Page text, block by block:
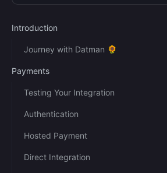
Introduction
Journey with Datman 🌻
Payments
Testing Your Integration
Authentication
Hosted Payment
Direct Integration